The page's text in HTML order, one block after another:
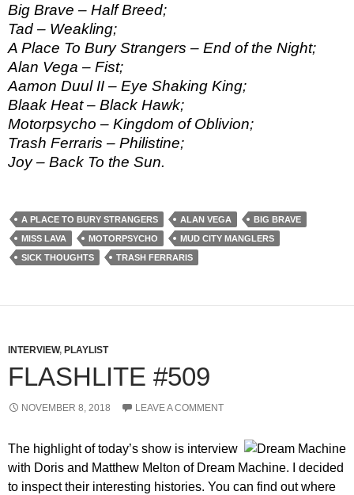
Big Brave – Half Breed;
Tad – Weakling;
A Place To Bury Strangers – End of the Night;
Alan Vega – Fist;
Aamon Duul II – Eye Shaking King;
Blaak Heat – Black Hawk;
Motorpsycho – Kingdom of Oblivion;
Trash Ferraris – Philistine;
Joy – Back To the Sun.
A PLACE TO BURY STRANGERS ALAN VEGA
BIG BRAVE
MISS LAVA
MOTORPSYCHO
MUD CITY MANGLERS
SICK THOUGHTS
TRASH FERRARIS
INTERVIEW, PLAYLIST
FLASHLITE #509
NOVEMBER 8, 2018 LEAVE A COMMENT
The highlight of today’s show is interview
with Doris and Matthew Melton of Dream Machine. I decided
to inspect their interesting histories. You can find out where